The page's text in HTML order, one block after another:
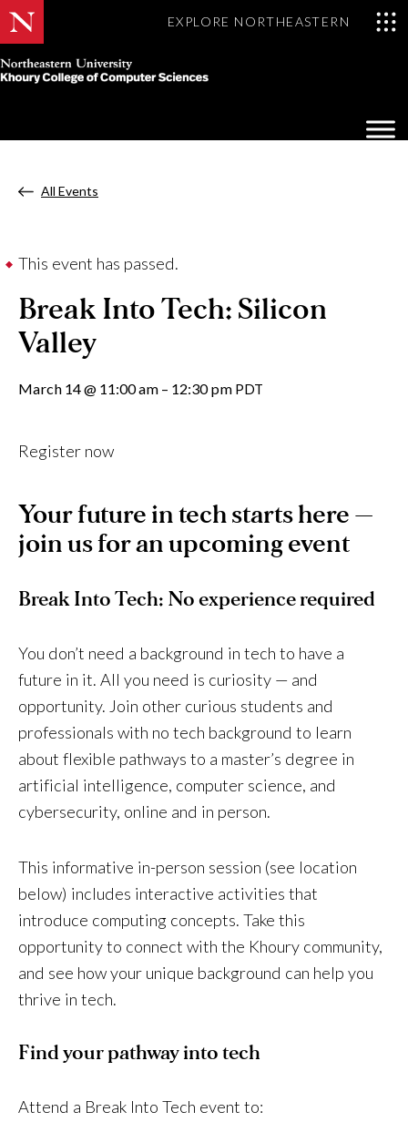
EXPLORE NORTHEASTERN
Khoury
of
SciencesAll Events
This event has passed.
Break Into Tech: Silicon
Valley
March 14@ 11:00 am – 12:30 pm PDT
Register now
Your future in tech starts here —
join us for an upcoming event
Break Into Tech: No experience required
You don’t need a background in tech to have a
future in it. All you need is curiosity — and
opportunity. Join other curious students and
professionals with no tech background to learn
about flexible pathways to a master’s degree in
artificial intelligence, computer science, and
cybersecurity, online and in person.
This informative in-person session (see location
below) includes interactive activities that
introduce computing concepts. Take this
opportunity to connect with the Khoury community,
and see how your unique background can help you
thrive in tech.
Find your pathway into tech
Attend a Break Into Tech event to: